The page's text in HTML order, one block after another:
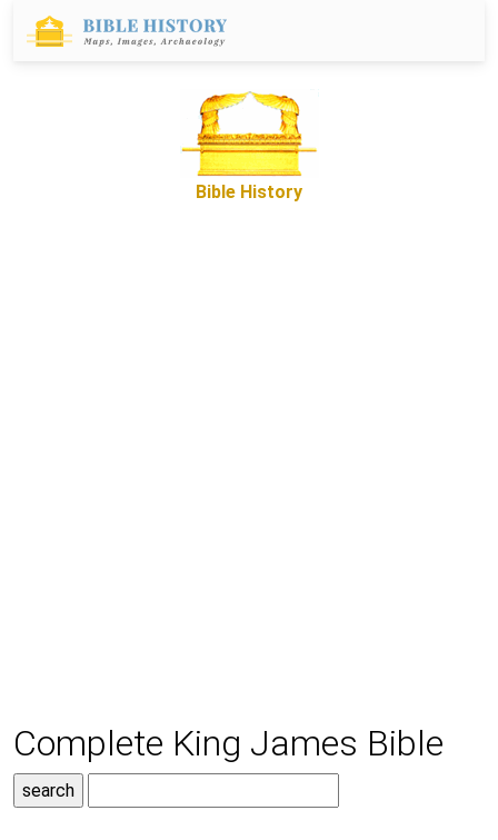
Bible History
Complete King James Bible